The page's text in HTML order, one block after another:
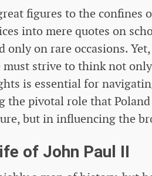
figures to the confines
into mere quotes on
only on rare occasions.
must strive to think not
is essential for
the pivotal role that
but in influencing the
of John Paul II